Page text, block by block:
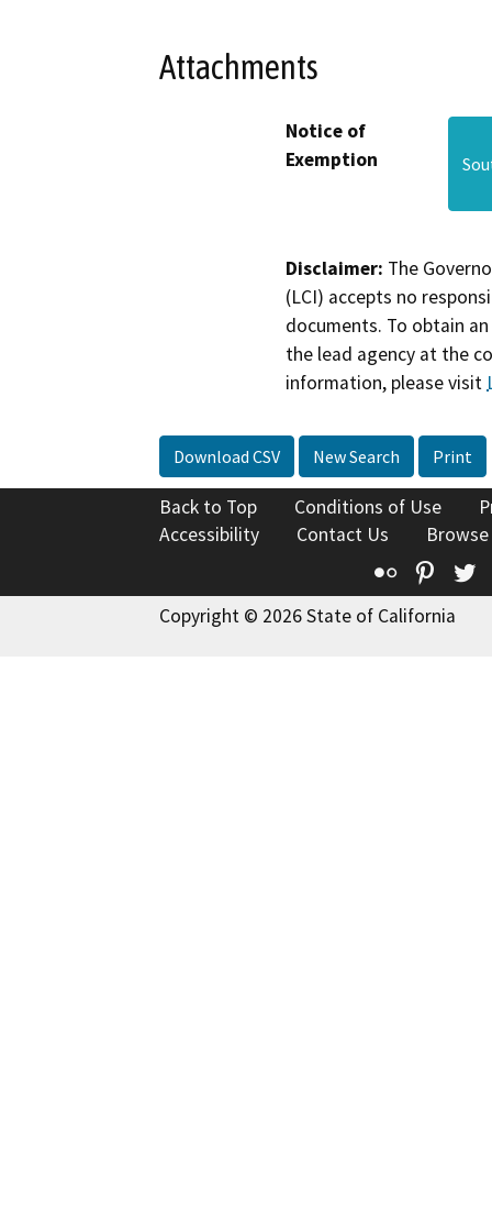
Attachments
Notice of
Exemption
Disclaimer: The
(LCI) accepts no
documents. To obtain
the lead agency at the
information, please visit
Download CSV New Search Print
Back to Top Conditions of Use
Accessibility
Contact Us
Flickr
Copyright © 2026 State of California